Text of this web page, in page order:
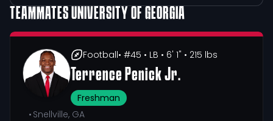
TEAMMATESUNIVERSITY OF GEORGIA
Football• #45 • LB • 6' 1" • 215 lbs
Terrence Penick Jr.
Freshman
• Snellville, GA